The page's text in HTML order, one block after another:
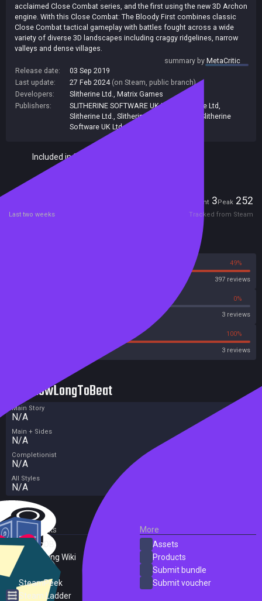
acclaimed Close Combat series, and the first using the new 3D Archon
engine. With this Close Combat: The Bloody First combines classic
Close Combat tactical gameplay with battles fought across a wide
variety of diverse 3D landscapes including craggy ridgelines, narrow
valleys and dense villages.
summary byMetaCritic
Release date:
03 Sep 2019
Last update:
27 Feb 2024 (on Steam, public branch)
Developers:
Slitherine Ltd.
Matrix Games
Publishers:
SLITHERINE SOFTWARE UK LTD. Slitherine Ltd
Slitherine Ltd.
Slitherine
Slitherine
Software UK Ltd
Included in Steam Family Sharing
Current 3Peak 252
Last two weeks Tracked from Steam
49%
397 reviews
0%
3 reviews
100%
3 reviews
HowLongToBeat
Main Story
N/A
Main + Sides
N/A
Completionist
N/A
All Styles
N/A
External Links
SteamDB
PC Gaming Wiki
SteamPeek
Steam Ladder
More
Assets
Products
Submit bundle
Submit voucher